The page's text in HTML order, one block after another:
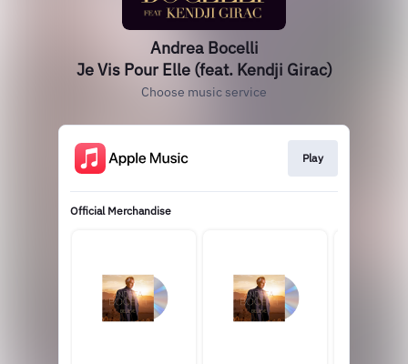
Andrea Bocelli
Je Vis Pour Elle (feat. Kendji Girac)
Choose music service
Play
Official Merchandise